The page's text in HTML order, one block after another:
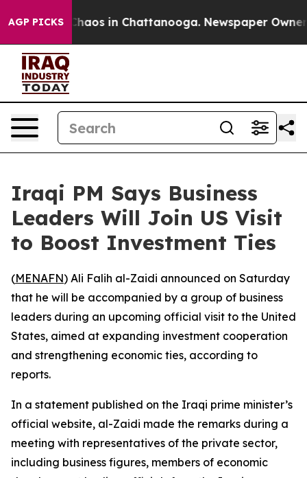
AGP PICKS
Collapse Chaos in Chattanooga. Newspaper Owner
Iraqi PM Says Business
Leaders Will Join US Visit
to Boost Investment Ties
(MENAFN) Ali Falih al-Zaidi announced on Saturday
that he will be accompanied by a group of business
leaders during an upcoming official visit to the United
States, aimed at expanding investment cooperation
and strengthening economic ties, according to
reports.
In a statement published on the Iraqi prime minister’s
official website, al-Zaidi made the remarks during a
meeting with representatives of the private sector,
including business figures, members of economic